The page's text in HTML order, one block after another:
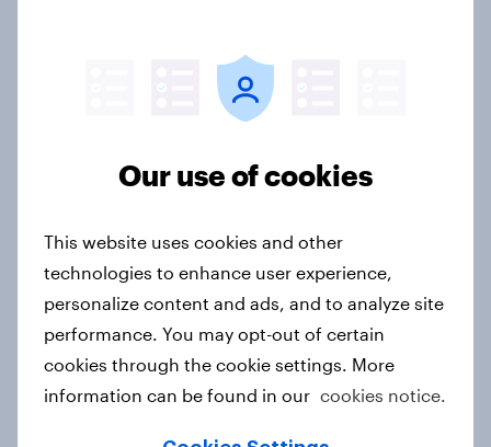
AI-driven audience activation
[On-demand APAC Webinar] From
likes to loyalty: Winning Gen Z in
quick service dining in Australia
Article
Our use of cookies
This website uses cookies and other
technologies to enhance user experience,
personalize content and ads, and to analyze site
performance. You may opt-out of certain
cookies through the cookie settings. More
information can be found in our cookies notice.